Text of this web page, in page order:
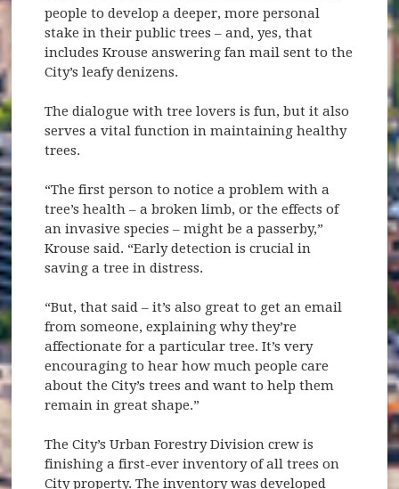
people to develop a deeper, more personal
stake in their public trees – and, yes, that
includes Krouse answering fan mail sent to the
City’s leafy denizens.
The dialogue with tree lovers is fun, but it also
serves a vital function in maintaining healthy
trees.
“The first person to notice a problem with a
tree’s health – a broken limb, or the effects of
an invasive species – might be a passerby,”
Krouse said. “Early detection is crucial in
saving a tree in distress.
“But, that said – it’s also great to get an email
from someone, explaining why they’re
affectionate for a particular tree. It’s very
encouraging to hear how much people care
about the City’s trees and want to help them
remain in great shape.”
The City’s Urban Forestry Division crew is
finishing a first-ever inventory of all trees on
City property. The inventory was developed